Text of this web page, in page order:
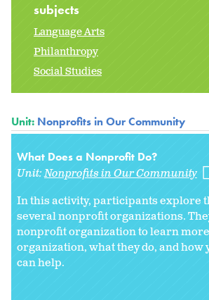
subjects
Language Arts
Philanthropy
Social Studies
Unit: Nonprofits in Our Community
What Does a Nonprofit Do?
Unit:Nonprofits in Our Community
In this activity, participants explore
several nonprofit organizations.
nonprofit organization to learn
organization, what they do, and how
can help.